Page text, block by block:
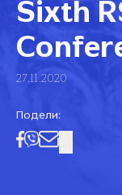
Sixth
27.11.2020
Подели: